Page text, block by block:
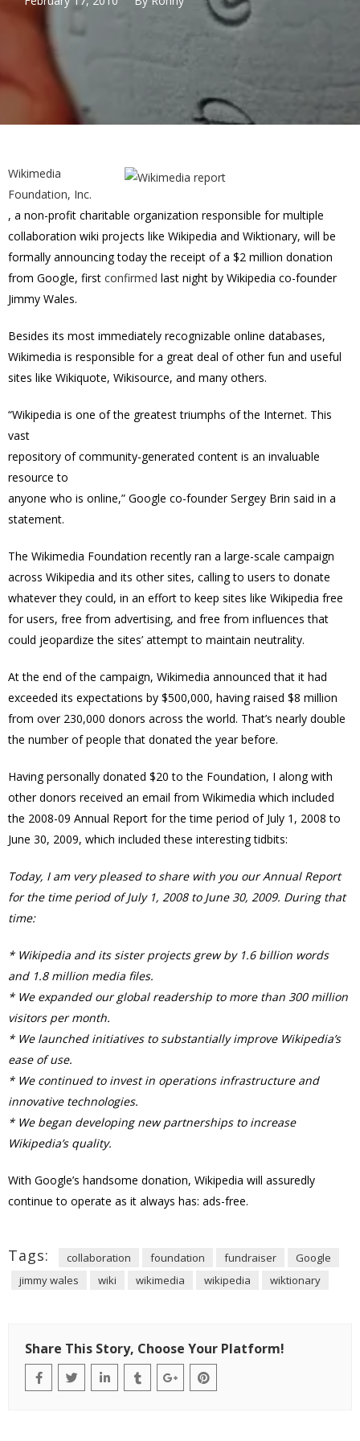
Wikimedia
Foundation, Inc.
, a non-profit charitable organization responsible for multiple
collaboration wiki projects like Wikipedia and Wiktionary, will be
formally announcing today the receipt of a $2 million donation
from Google, first confirmed last night by Wikipedia co-founder
Jimmy Wales.
Besides its most immediately recognizable online databases,
Wikimedia is responsible for a great deal of other fun and useful
sites like Wikiquote, Wikisource, and many others.
“Wikipedia is one of the greatest triumphs of the Internet. This
vast
repository of community-generated content is an invaluable
resource to
anyone who is online,” Google co-founder Sergey Brin said in a
statement.
The Wikimedia Foundation recently ran a large-scale campaign
across Wikipedia and its other sites, calling to users to donate
whatever they could, in an effort to keep sites like Wikipedia free
for users, free from advertising, and free from influences that
could jeopardize the sites’ attempt to maintain neutrality.
At the end of the campaign, Wikimedia announced that it had
exceeded its expectations by $500,000, having raised $8 million
from over 230,000 donors across the world. That’s nearly double
the number of people that donated the year before.
Having personally donated $20 to the Foundation, I along with
other donors received an email from Wikimedia which included
the 2008-09 Annual Report for the time period of July 1, 2008 to
June 30, 2009, which included these interesting tidbits:
Today, I am very pleased to share with you our Annual Report
for the time period of July 1, 2008 to June 30, 2009. During that
time:
* Wikipedia and its sister projects grew by 1.6 billion words
and 1.8 million media files.
* We expanded our global readership to more than 300 million
visitors per month.
* We launched initiatives to substantially improve Wikipedia’s
ease of use.
* We continued to invest in operations infrastructure and
innovative technologies.
* We began developing new partnerships to increase
Wikipedia’s quality.
With Google’s handsome donation, Wikipedia will assuredly
continue to operate as it always has: ads-free.
Tags: collaboration foundation fundraiser
Google
jimmy wales
wiki wikimedia wikipedia wiktionary
Share This Story, Choose Your Platform!